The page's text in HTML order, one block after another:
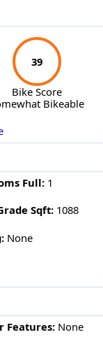
39
Bike Score
Bikeable
Full: 1
Sqft: 1088
None
Features: None